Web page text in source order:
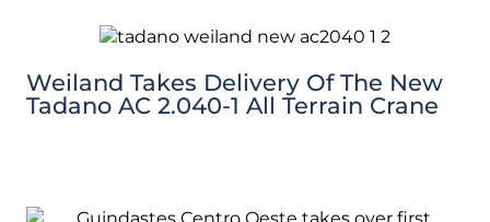
Weiland Takes Delivery Of The New
Tadano AC 2.040-1 All Terrain Crane